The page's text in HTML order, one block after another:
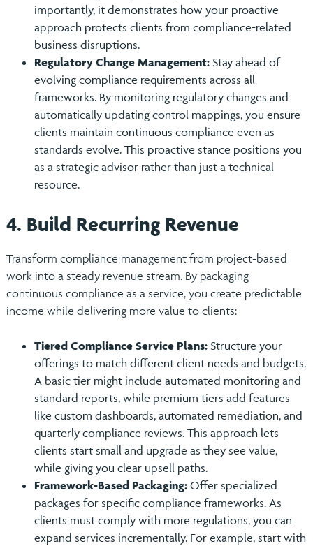
importantly, it demonstrates how your proactive
approach protects clients from compliance-related
business disruptions.
Regulatory Change Management:Stay ahead of
evolving compliance requirements across all
frameworks. By monitoring regulatory changes and
automatically updating control mappings, you ensure
clients maintain continuous compliance even as
standards evolve. This proactive stance positions you
as a strategic advisor rather than just a technical
resource.
4. Build Recurring Revenue
Transform compliance management from project-based
work into a steady revenue stream. By packaging
continuous compliance as a service, you create predictable
income while delivering more value to clients:
Tiered Compliance Service Plans:Structure your
offerings to match different client needs and budgets.
A basic tier might include automated monitoring and
standard reports, while premium tiers add features
like custom dashboards, automated remediation, and
quarterly compliance reviews. This approach lets
clients start small and upgrade as they see value,
while giving you clear upsell paths.
Framework-Based Packaging:Offer specialized
packages for specific compliance frameworks. As
clients must comply with more regulations, you can
expand services incrementally. For example, start with